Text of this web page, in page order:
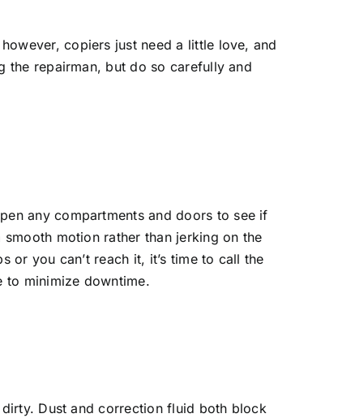
copiers just need a little love, and
the repairman, but do so carefully and
any compartments and doors to see if
motion rather than jerking on the
or you can’t reach it, it’s time to call the
to minimize downtime.
Dust and correction fluid both block